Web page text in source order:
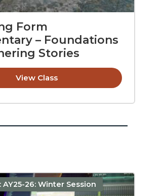
Form
– Foundations
Stories
View Class
26: Winter Session